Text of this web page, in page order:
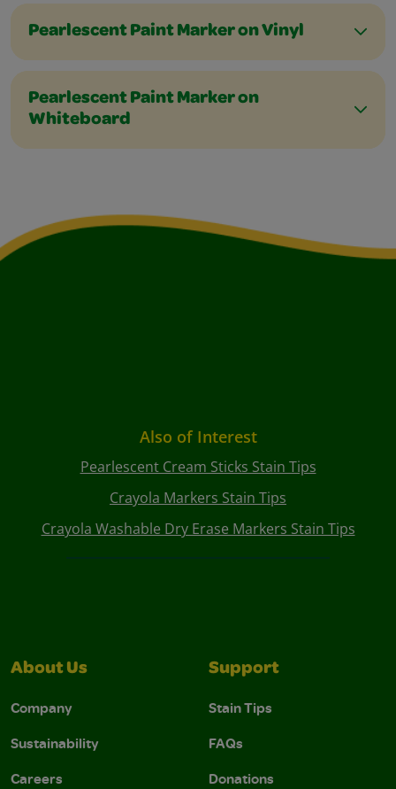
Pearlescent Paint Marker on Vinyl
Pearlescent Paint Marker on
Whiteboard
Also of Interest
Pearlescent Cream Sticks Stain Tips
Crayola Markers Stain Tips
Crayola Washable Dry Erase Markers Stain Tips
About Us
Company
Sustainability
Careers
Support
Stain Tips
FAQs
Donations